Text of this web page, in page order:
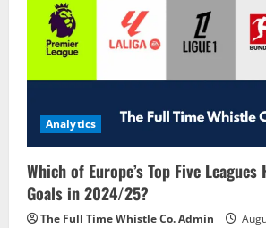
Analytics
Which of Europe’s Top Five
Goals in 2024/25?
The Full Time Whistle Co. Admin